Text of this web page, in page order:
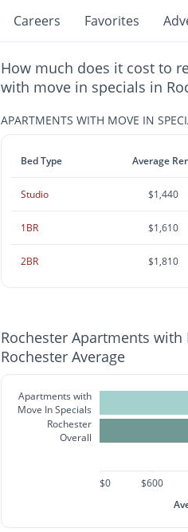
Careers Favorites
How much does it cost to
with move in specials in
APARTMENTS WITH MOVE IN
Bed Type Average
Studio $1,440
1BR $1,610
2BR $1,810
Rochester Apartments with
Rochester Average
Apartments with
Move In Specials
Rochester
Overall
$0 $600